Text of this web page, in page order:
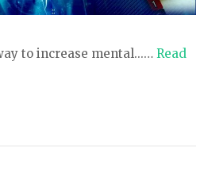
to increase mental...… Read